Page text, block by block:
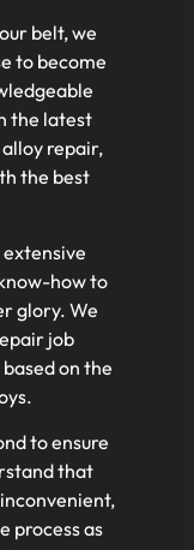
belt, we
to become
the latest
repair,
the best
how to
glory. We
job
on the
to ensure
that
process as